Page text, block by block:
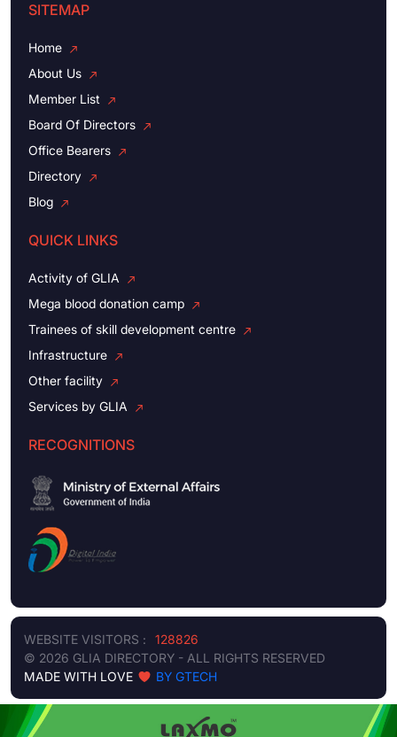
SITEMAP
Home
About Us
Member List
Board Of Directors
Office Bearers
Directory
Blog
QUICK LINKS
Activity of GLIA
Mega blood donation camp
Trainees of skill development centre
Infrastructure
Other facility
Services by GLIA
RECOGNITIONS
WEBSITE VISITORS :
128826
© 2026 GLIA DIRECTORY - ALL RIGHTS RESERVED
MADE WITH LOVE
BY GTECH